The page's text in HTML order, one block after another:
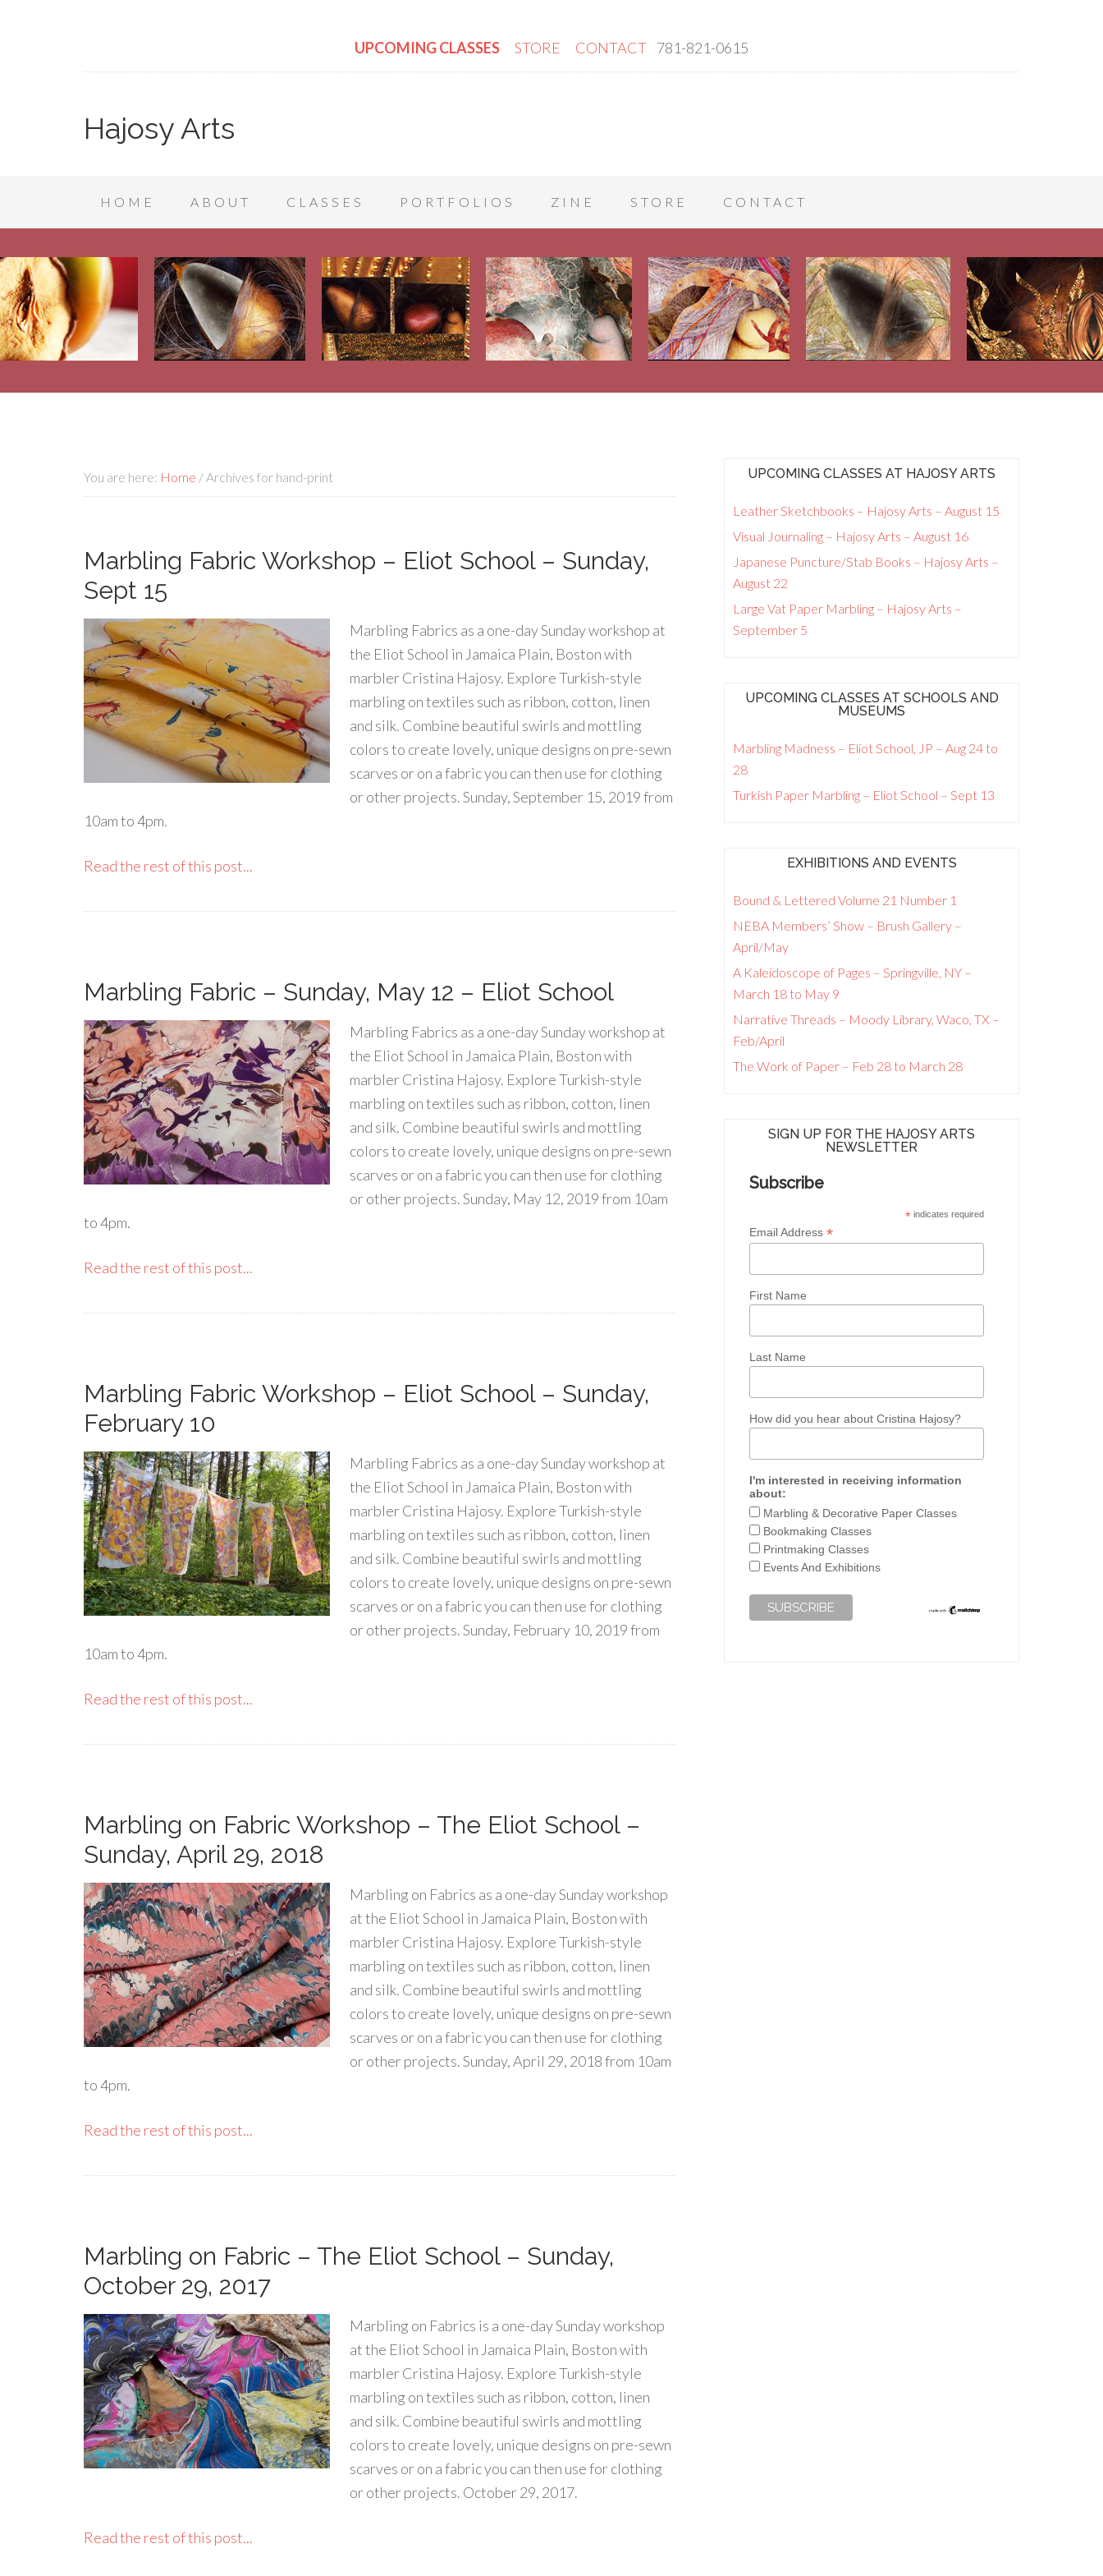
UPCOMING CLASSES STORE CONTACT 781-821-0615
Hajosy Arts
HOME ABOUT CLASSES PORTFOLIOS ZINE STORE CONTACT
You are here: Home /Archives for hand-print
Marbling Fabric Workshop – Eliot School – Sunday,
Sept 15
Marbling Fabrics as a one-day Sunday workshop at
the Eliot School in Jamaica Plain, Boston with
marbler Cristina Hajosy. Explore Turkish-style
marbling on textiles such as ribbon, cotton, linen
and silk. Combine beautiful swirls and mottling
colors to create lovely, unique designs on pre-sewn
scarves or on a fabric you can then use for clothing
or other projects. Sunday, September 15, 2019 from
10am to 4pm.
Read the rest of this post...
Marbling Fabric – Sunday, May 12 – Eliot School
Marbling Fabrics as a one-day Sunday workshop at
the Eliot School in Jamaica Plain, Boston with
marbler Cristina Hajosy. Explore Turkish-style
marbling on textiles such as ribbon, cotton, linen
and silk. Combine beautiful swirls and mottling
colors to create lovely, unique designs on pre-sewn
scarves or on a fabric you can then use for clothing
or other projects. Sunday, May 12, 2019 from 10am
to 4pm.
Read the rest of this post...
Marbling Fabric Workshop – Eliot School – Sunday,
February 10
Marbling Fabrics as a one-day Sunday workshop at
the Eliot School in Jamaica Plain, Boston with
marbler Cristina Hajosy. Explore Turkish-style
marbling on textiles such as ribbon, cotton, linen
and silk. Combine beautiful swirls and mottling
colors to create lovely, unique designs on pre-sewn
scarves or on a fabric you can then use for clothing
or other projects. Sunday, February 10, 2019 from
10am to 4pm.
Read the rest of this post...
Marbling on Fabric Workshop – The Eliot School –
Sunday, April 29, 2018
Marbling on Fabrics as a one-day Sunday workshop
at the Eliot School in Jamaica Plain, Boston with
marbler Cristina Hajosy. Explore Turkish-style
marbling on textiles such as ribbon, cotton, linen
and silk. Combine beautiful swirls and mottling
colors to create lovely, unique designs on pre-sewn
scarves or on a fabric you can then use for clothing
or other projects. Sunday, April 29, 2018 from 10am
to 4pm.
Read the rest of this post...
Marbling on Fabric – The Eliot School – Sunday,
October 29, 2017
Marbling on Fabrics is a one-day Sunday workshop
at the Eliot School in Jamaica Plain, Boston with
marbler Cristina Hajosy. Explore Turkish-style
marbling on textiles such as ribbon, cotton, linen
and silk. Combine beautiful swirls and mottling
colors to create lovely, unique designs on pre-sewn
scarves or on a fabric you can then use for clothing
or other projects. October 29, 2017.
Read the rest of this post...
UPCOMING CLASSES AT HAJOSY ARTS
Leather Sketchbooks – Hajosy Arts – August 15
Visual Journaling – Hajosy Arts – August 16
Japanese Puncture/Stab Books – Hajosy Arts –
August 22
Large Vat Paper Marbling – Hajosy Arts –
September 5
UPCOMING CLASSES AT SCHOOLS AND
MUSEUMS
Marbling Madness – Eliot School, JP – Aug 24 to
28
Turkish Paper Marbling – Eliot School – Sept 13
EXHIBITIONS AND EVENTS
Bound & Lettered Volume 21 Number 1
NEBA Members’ Show – Brush Gallery –
April/May
A Kaleidoscope of Pages – Springville, NY –
March 18 to May 9
Narrative Threads – Moody Library, Waco, TX –
Feb/April
The Work of Paper – Feb 28 to March 28
SIGN UP FOR THE HAJOSY ARTS
NEWSLETTER
Subscribe
* indicates required
Email Address *
First Name
Last Name
How did you hear about Cristina Hajosy?
I'm interested in receiving information
about:
Marbling & Decorative Paper Classes
Bookmaking Classes
Printmaking Classes
Events And Exhibitions